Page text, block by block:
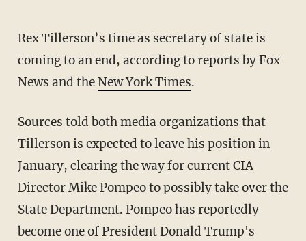
Rex Tillerson’s time as secretary of state is
coming to an end, according to reports by Fox
News and theNew York Times.
Sources told both media organizations that
Tillerson is expected to leave his position in
January, clearing the way for current CIA
Director Mike Pompeo to possibly take over the
State Department. Pompeo has reportedly
become one of President Donald Trump's